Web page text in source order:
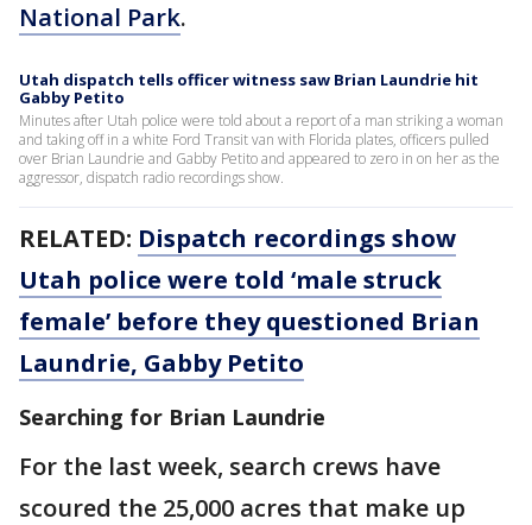
National Park.
Utah dispatch tells officer witness saw Brian Laundrie hit
Gabby Petito
Minutes after Utah police were told about a report of a man striking a woman
and taking off in a white Ford Transit van with Florida plates, officers pulled
over Brian Laundrie and Gabby Petito and appeared to zero in on her as the
aggressor, dispatch radio recordings show.
RELATED: Dispatch recordings show
Utah police were told ‘male struck
female’ before they questioned Brian
Laundrie, Gabby Petito
Searching for Brian Laundrie
For the last week, search crews have
scoured the 25,000 acres that make up